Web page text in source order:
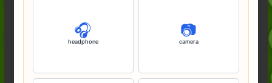
🎧️
headphone
📷️
camera